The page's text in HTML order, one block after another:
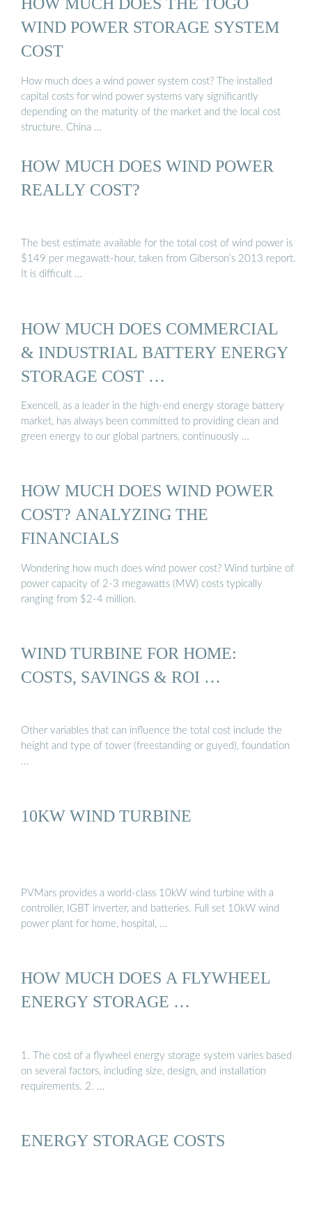
WIND POWER STORAGE SYSTEM
COST
How much does a wind power system cost? The installed
capital costs for wind power systems vary significantly
depending on the maturity of the market and the local cost
structure. China …
HOW MUCH DOES WIND POWER
REALLY COST?
The best estimate available for the total cost of wind power is
$149 per megawatt-hour, taken from Giberson’s 2013 report.
It is difficult …
HOW MUCH DOES COMMERCIAL
& INDUSTRIAL BATTERY ENERGY
STORAGE COST …
Exencell, as a leader in the high-end energy storage battery
market, has always been committed to providing clean and
green energy to our global partners, continuously …
HOW MUCH DOES WIND POWER
COST? ANALYZING THE
FINANCIALS
Wondering how much does wind power cost? Wind turbine of
power capacity of 2-3 megawatts (MW) costs typically
ranging from $2-4 million.
WIND TURBINE FOR HOME:
COSTS, SAVINGS & ROI …
Other variables that can influence the total cost include the
height and type of tower (freestanding or guyed), foundation
…
10KW WIND TURBINE
PVMars provides a world-class 10kW wind turbine with a
controller, IGBT inverter, and batteries. Full set 10kW wind
power plant for home, hospital, …
HOW MUCH DOES A FLYWHEEL
ENERGY STORAGE …
1. The cost of a flywheel energy storage system varies based
on several factors, including size, design, and installation
requirements. 2. …
ENERGY STORAGE COSTS